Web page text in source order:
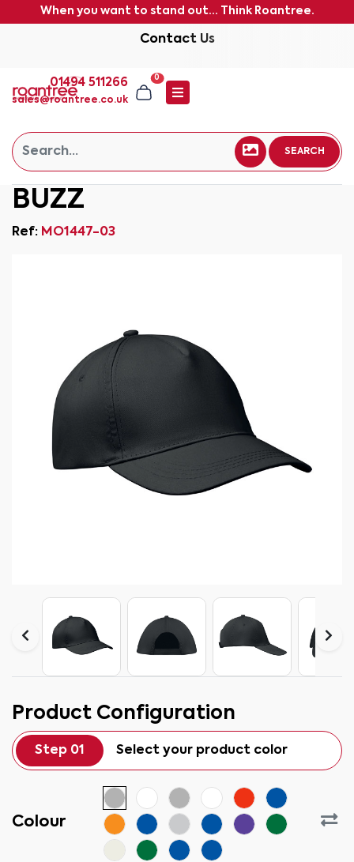
When you want to stand out... Think Roantree.
Contact Us
01494 511266
sales@roantree.co.uk
0
SEARCH
BUZZ
Ref: MO1447-03
Product Configuration
Step 01 Select your product color
Colour